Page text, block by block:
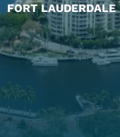
FORT LAUDERDALE